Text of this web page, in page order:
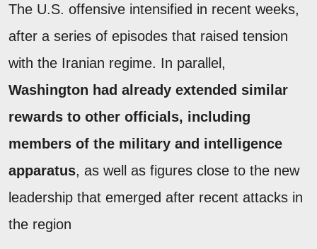
The U.S. offensive intensified in recent weeks,
after a series of episodes that raised tension
with the Iranian regime. In parallel,
Washington had already extended similar
rewards to other officials, including
members of the military and intelligence
apparatus, as well as figures close to the new
leadership that emerged after recent attacks in
the region